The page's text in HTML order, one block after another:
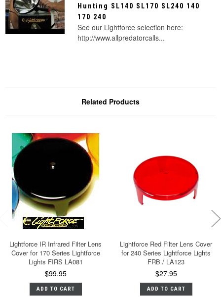
Hunting SL140 SL170 SL240 140
170 240
See our Lightforce selection here:
http://www.allpredatorcalls...
Related Products
Lightforce IR Infrared Filter Lens
Cover for 170 Series Lightforce
Lights FIRS LA081
$99.95
ADD TO CART
Lightforce Red Filter Lens Cover
for 240 Series Lightforce Lights
FRB / LA123
$27.95
ADD TO CART